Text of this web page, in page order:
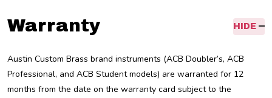
Warranty HIDE
Austin Custom Brass brand instruments (ACB Doubler’s, ACB
Professional, and ACB Student models) are warranted for 12
months from the date on the warranty card subject to the